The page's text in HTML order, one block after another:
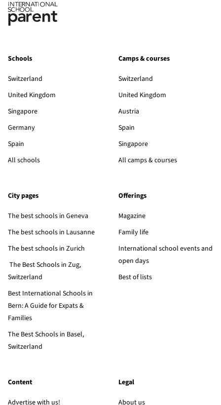
Schools
Switzerland
United Kingdom
Singapore
Germany
Spain
All schools
Camps & courses
Switzerland
United Kingdom
Austria
Spain
Singapore
All camps & courses
City pages
The best schools in Geneva
The best schools in Lausanne
The best schools in Zurich
The Best Schools in Zug,
Switzerland
Best International Schools in
Bern: A Guide for Expats &
Families
The Best Schools in Basel,
Switzerland
Offerings
Magazine
Family life
International school events and
open days
Best of lists
Content
Advertise with us!
Legal
About us